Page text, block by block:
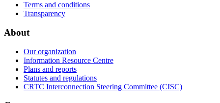
Terms and conditions
Transparency
About
Our organization
Information Resource Centre
Plans and reports
Statutes and regulations
CRTC Interconnection Steering Committee (CISC)